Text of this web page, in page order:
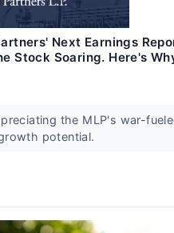
Next Earnings
Stock Soaring. Here's
the MLP's war-
potential.